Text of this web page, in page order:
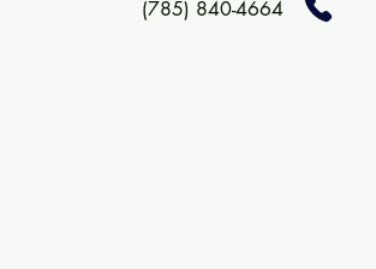
(785) 840-4664